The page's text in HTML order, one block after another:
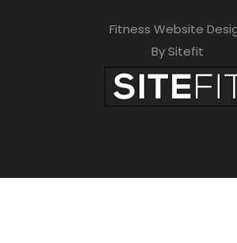
Fitness Website
By Sitefit